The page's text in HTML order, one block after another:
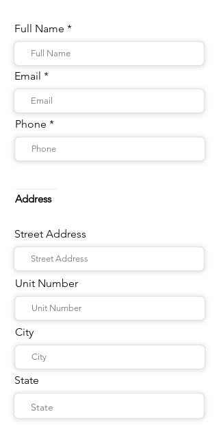
Full Name
Email
Phone
Address
Street Address
Unit Number
City
State